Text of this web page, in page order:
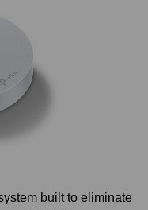
built to eliminate